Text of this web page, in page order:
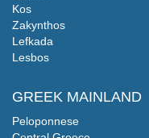
Kos
Zakynthos
Lefkada
Lesbos
GREEK MAINLAND
Peloponnese